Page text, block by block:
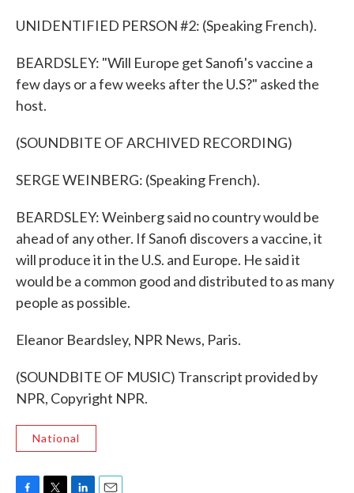
UNIDENTIFIED PERSON #2: (Speaking French).
BEARDSLEY: "Will Europe get Sanofi's vaccine a
few days or a few weeks after the U.S?" asked the
host.
(SOUNDBITE OF ARCHIVED RECORDING)
SERGE WEINBERG: (Speaking French).
BEARDSLEY: Weinberg said no country would be
ahead of any other. If Sanofi discovers a vaccine, it
will produce it in the U.S. and Europe. He said it
would be a common good and distributed to as many
people as possible.
Eleanor Beardsley, NPR News, Paris.
(SOUNDBITE OF MUSIC) Transcript provided by
NPR, Copyright NPR.
National